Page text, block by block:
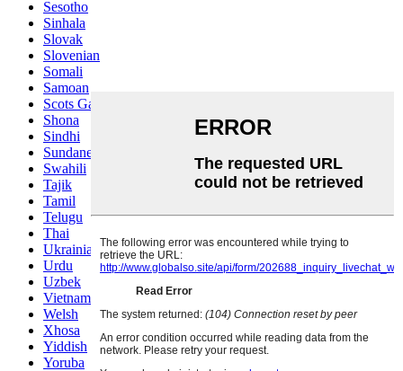
Sesotho
Sinhala
Slovak
Slovenian
Somali
Samoan
Scots Gaelic
Shona
Sindhi
Sundanese
Swahili
Tajik
Tamil
Telugu
Thai
Ukrainian
Urdu
Uzbek
Vietnamese
Welsh
Xhosa
Yiddish
Yoruba